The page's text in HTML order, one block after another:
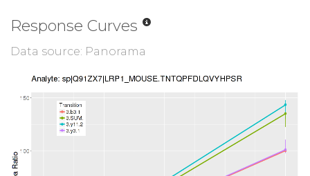
Response Curves
Data source: Panorama